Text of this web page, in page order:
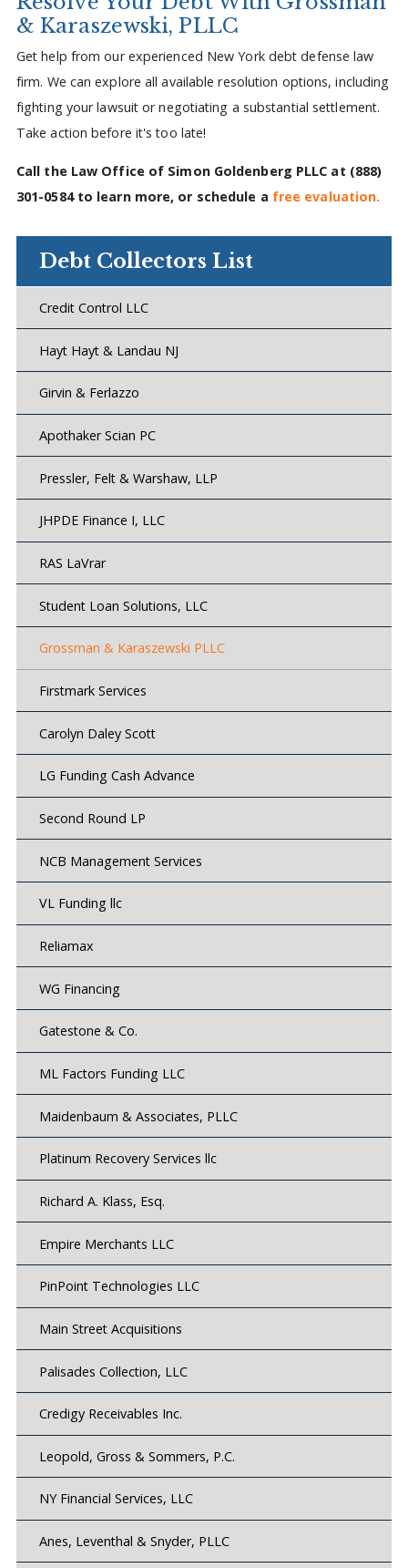
& Karaszewski, PLLC
Get help from our experienced New York debt defense law
firm. We can explore all available resolution options, including
fighting your lawsuit or negotiating a substantial settlement.
Take action before it's too late!
Call the Law Office of Simon Goldenberg PLLC at (888)
301-0584to learn more, or schedule a free evaluation.
Debt Collectors List
Credit Control LLC
Hayt Hayt & Landau NJ
Girvin & Ferlazzo
Apothaker Scian PC
Pressler, Felt & Warshaw, LLP
JHPDE Finance I, LLC
RAS LaVrar
Student Loan Solutions, LLC
Grossman & Karaszewski PLLC
Firstmark Services
Carolyn Daley Scott
LG Funding Cash Advance
Second Round LP
NCB Management Services
VL Funding llc
Reliamax
WG Financing
Gatestone & Co.
ML Factors Funding LLC
Maidenbaum & Associates, PLLC
Platinum Recovery Services llc
Richard A. Klass, Esq.
Empire Merchants LLC
PinPoint Technologies LLC
Main Street Acquisitions
Palisades Collection, LLC
Credigy Receivables Inc.
Leopold, Gross & Sommers, P.C.
NY Financial Services, LLC
Anes, Leventhal & Snyder, PLLC